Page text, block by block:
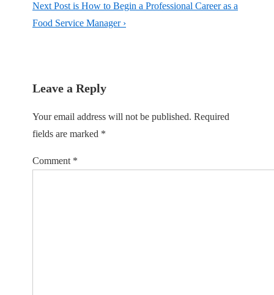
Next Post is How to Begin a Professional Career as a
Food Service Manager ›
Leave a Reply
Your email address will not be published. Required
fields are marked *
Comment *